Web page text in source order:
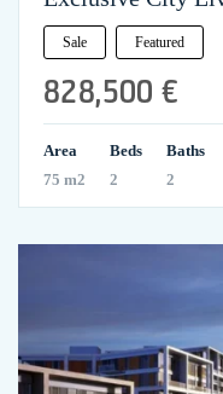
Sale Featured
828,500 €
Area
75 m2
Beds
2
Baths
2